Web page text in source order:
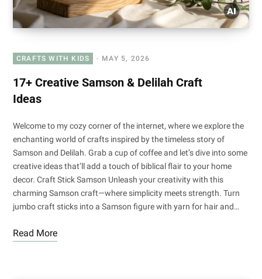
CRAFTS WITH KIDS MAY 5, 2026
17+ Creative Samson & Delilah Craft
Ideas
Welcome to my cozy corner of the internet, where we explore the
enchanting world of crafts inspired by the timeless story of
Samson and Delilah. Grab a cup of coffee and let’s dive into some
creative ideas that’ll add a touch of biblical flair to your home
decor. Craft Stick Samson Unleash your creativity with this
charming Samson craft—where simplicity meets strength. Turn
jumbo craft sticks into a Samson figure with yarn for hair and…
Read More